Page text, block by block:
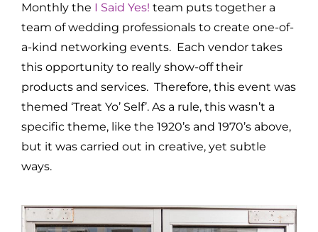
Monthly the I Said Yes! team puts together a
team of wedding professionals to create one-of-
a-kind networking events. Each vendor takes
this opportunity to really show-off their
products and services. Therefore, this event was
themed ‘Treat Yo’ Self’. As a rule, this wasn’t a
specific theme, like the 1920’s and 1970’s above,
but it was carried out in creative, yet subtle
ways.